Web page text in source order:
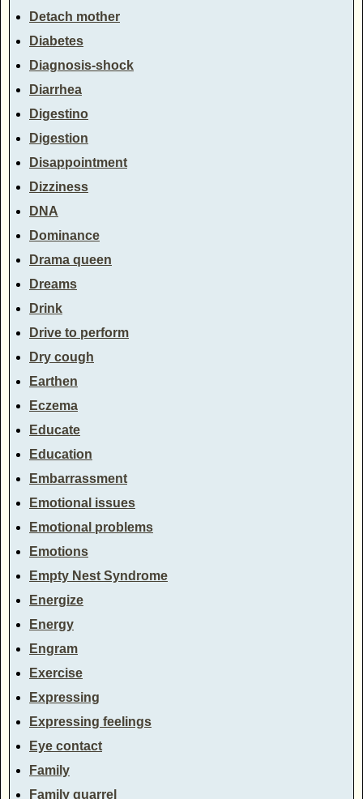
Detach mother
Diabetes
Diagnosis-shock
Diarrhea
Digestino
Digestion
Disappointment
Dizziness
DNA
Dominance
Drama queen
Dreams
Drink
Drive to perform
Dry cough
Earthen
Eczema
Educate
Education
Embarrassment
Emotional issues
Emotional problems
Emotions
Empty Nest Syndrome
Energize
Energy
Engram
Exercise
Expressing
Expressing feelings
Eye contact
Family
Family quarrel